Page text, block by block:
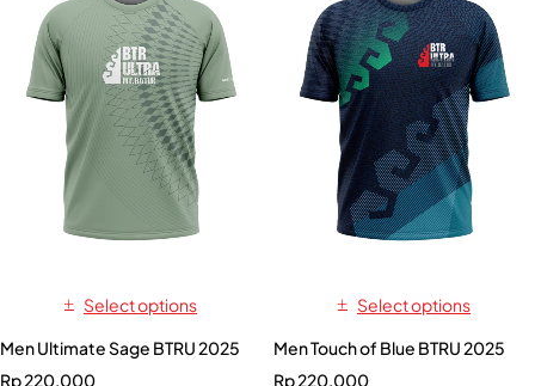
Select options
Men Ultimate Sage BTRU 2025
Rp220.000
Select options
Men Touch of Blue BTRU 2025
Rp220.000